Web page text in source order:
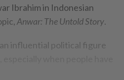
Ibrahim in Indonesian
Anwar: The Untold Story.
influential political figure